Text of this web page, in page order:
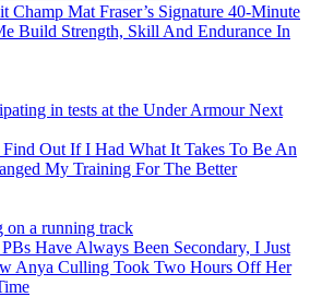
Champ Mat Fraser’s Signature 40-Minute
Build Strength, Skill And Endurance In
Out If I Had What It Takes To Be An
My Training For The Better
Have Always Been Secondary, I Just
Anya Culling Took Two Hours Off Her